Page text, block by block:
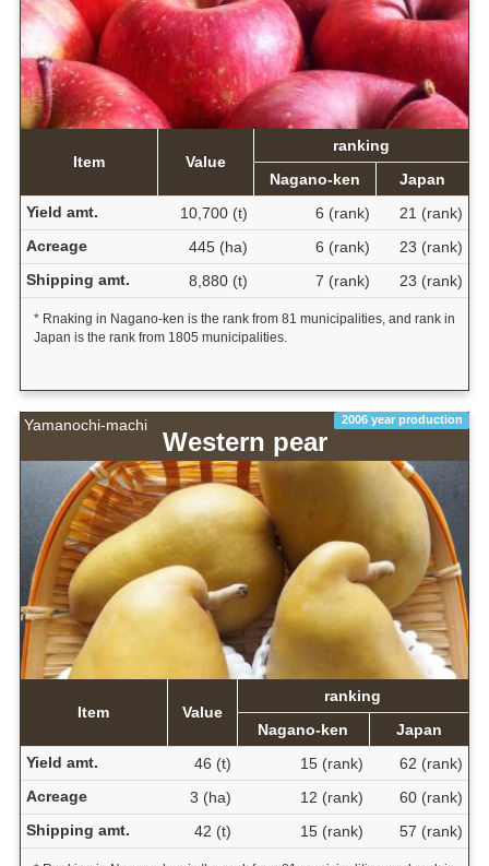
Item Value
ranking
Nagano-ken
Japan
Yield amt.
10,700 (t) 6 (rank)
21 (rank)
Acreage
445 (ha) 6 (rank)
23 (rank)
Shipping amt.
8,880 (t) 7 (rank) 23 (rank)
* Rnaking in Nagano-ken is the rank from 81 municipalities, and rank in
Japan is the rank from 1805 municipalities.
Yamanochi-machi 2006 year production
Western pear
Item Value
ranking
Nagano-ken
Japan
Yield amt.
46 (t) 15 (rank)
62 (rank)
Acreage
3 (ha) 12 (rank)
60 (rank)
Shipping amt.
42 (t) 15 (rank) 57 (rank)